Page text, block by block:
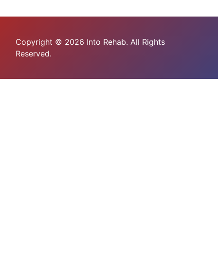
Copyright © 2026 Into Rehab. All Rights
Reserved.